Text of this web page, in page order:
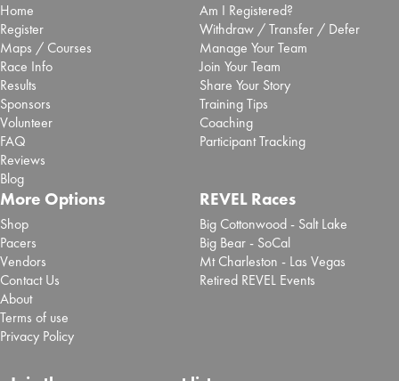
Home
Register
Maps / Courses
Race Info
Results
Sponsors
Volunteer
FAQ
Reviews
Blog
Am I Registered?
Withdraw / Transfer / Defer
Manage Your Team
Join Your Team
Share Your Story
Training Tips
Coaching
Participant Tracking
More Options
Shop
Pacers
Vendors
Contact Us
About
Terms of use
Privacy Policy
REVEL Races
Big Cottonwood - Salt Lake
Big Bear - SoCal
Mt Charleston - Las Vegas
Retired REVEL Events